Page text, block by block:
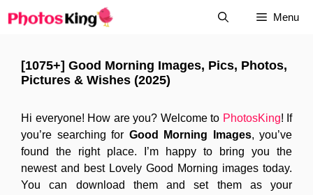
to
Menu
[1075+] Good Morning Images, Pics, Photos,
Pictures & Wishes (2025)
Hi everyone! How are you? Welcome to PhotosKing! If
you’re searching for Good Morning Images, you’ve
found the right place. I’m happy to bring you the
newest and best Lovely Good Morning images today.
You can download them and set them as your